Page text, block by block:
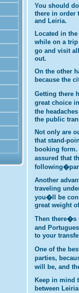
You should
there in order
and Leiria.
Located in
while on a
go and visit
out.
On the other
because the
Getting there
great choice
the
the public
Not only are
that stand-
booking
assured that
Another
traveling
you�ll be
great weight
Then there�s
and
to your
One of the
parties,
will be, and
Keep in mind
between